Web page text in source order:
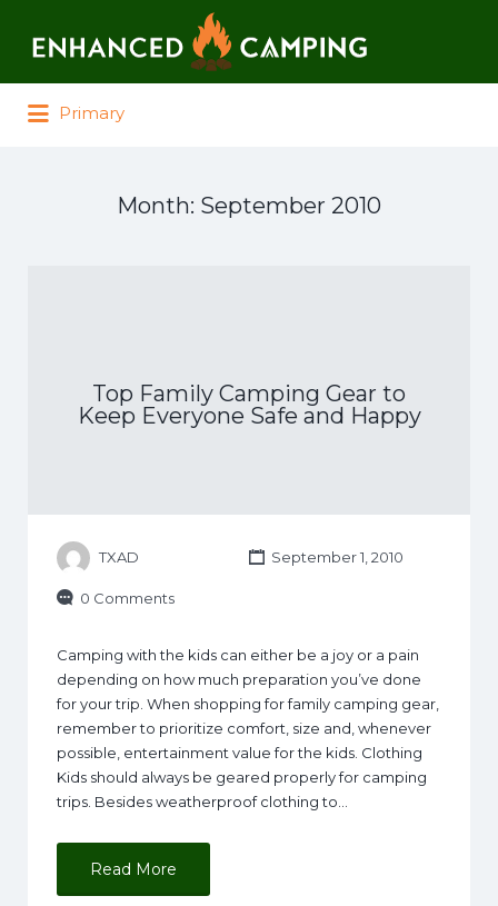
Primary
Month: September 2010
Top Family Camping Gear to
Keep Everyone Safe and Happy
TXAD September 1, 2010
0 Comments
Camping with the kids can either be a joy or a pain
depending on how much preparation you’ve done
for your trip. When shopping for family camping gear,
remember to prioritize comfort, size and, whenever
possible, entertainment value for the kids. Clothing
Kids should always be geared properly for camping
trips. Besides weatherproof clothing to…
Read More